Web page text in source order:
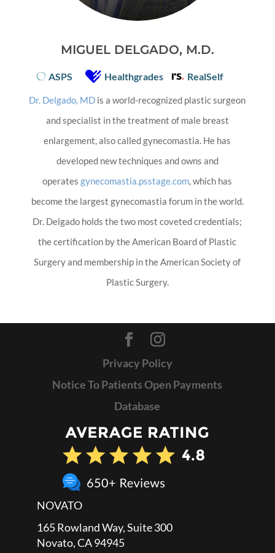
MIGUEL DELGADO, M.D.
ASPS Healthgrades RealSelf
Dr. Delgado, MD is a world-recognized plastic surgeon
and specialist in the treatment of male breast
enlargement, also called gynecomastia. He has
developed new techniques and owns and
operatesgynecomastia.psstage.com, which has
become the largest gynecomastia forum in the world.
Dr. Delgado holds the two most coveted credentials;
the certification by the American Board of Plastic
Surgery and membership in the American Society of
Plastic Surgery.
Privacy Policy
Notice To Patients Open Payments
Database
NOVATO
165 Rowland Way, Suite 300
Novato, CA 94945